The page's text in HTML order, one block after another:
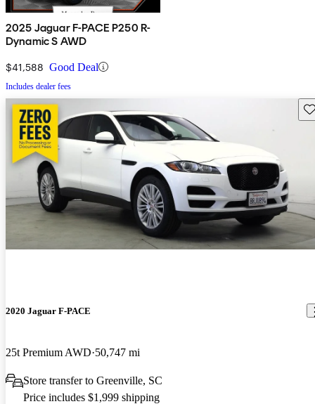
2025 Jaguar F-PACE P250 R-
Dynamic S AWD
$41,588 Good Deal
Includes dealer fees
2020 Jaguar F-PACE
25t Premium AWD 50,747 mi
Store transfer to Greenville, SC
Price includes $1,999 shipping